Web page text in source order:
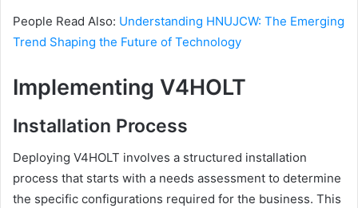
People Read Also: Understanding HNUJCW: The Emerging
Trend Shaping the Future of Technology
Implementing V4HOLT
Installation Process
Deploying V4HOLT involves a structured installation
process that starts with a needs assessment to determine
the specific configurations required for the business. This